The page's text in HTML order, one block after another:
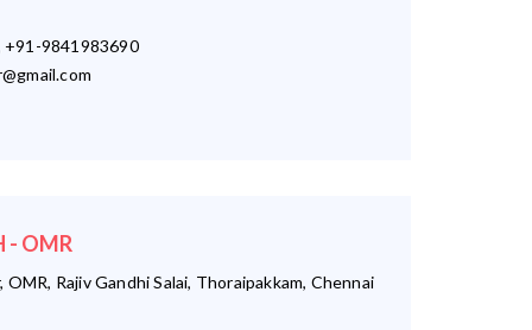
9841983690
- OMR
OMR, Rajiv Gandhi Salai, Thoraipakkam, Chennai